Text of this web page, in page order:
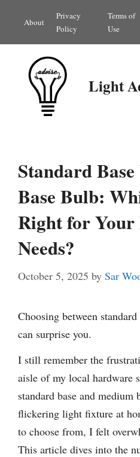
content
About
Privacy
Policy
Terms of
Use
Light
Standard
Base Bulb:
Right for
Needs?
October 5, 2025 by Sar
Choosing between
can surprise you.
I still remember the
aisle of my local hardware
standard base and medium
flickering light fixture at
to choose from, I felt
This article dives into the